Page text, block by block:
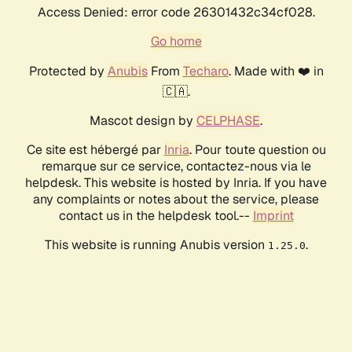
Access Denied: error code 26301432c34cf028.
Go home
Protected by AnubisFrom Techaro. Made with ❤️ in
🇨🇦.
Mascot design by CELPHASE.
Ce site est hébergé par Inria. Pour toute question ou
remarque sur ce service, contactez-nous via le
helpdesk. This website is hosted by Inria. If you have
any complaints or notes about the service, please
contact us in the helpdesk tool.-- Imprint
This website is running Anubis version 1.25.0.